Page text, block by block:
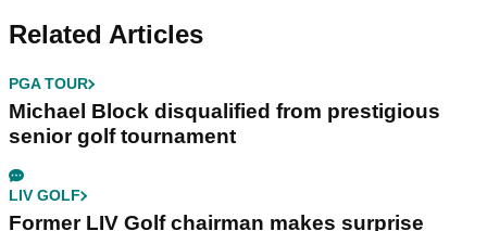
Related Articles
PGA TOUR
Michael Block disqualified from prestigious
senior golf tournament
LIV GOLF
Former LIV Golf chairman makes surprise